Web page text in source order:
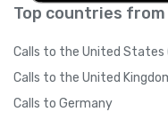
Top countries from
Calls to the United States
Calls to the United
Calls to Germany